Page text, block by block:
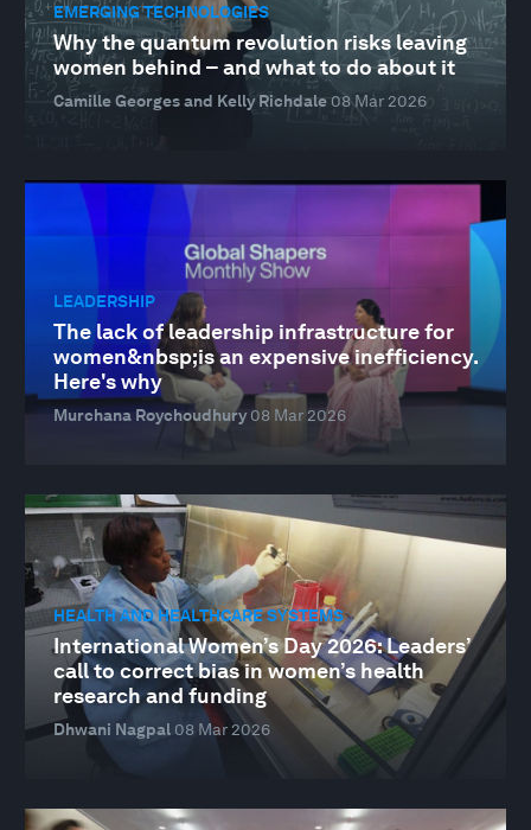
EMERGING TECHNOLOGIES
Why the quantum revolution risks leaving
women behind – and what to do about it
Camille Georges and Kelly Richdale 08 Mar 2026
LEADERSHIP
The lack of leadership infrastructure for
women&nbsp;is an expensive inefficiency.
Here's why
Murchana Roychoudhury 08 Mar 2026
HEALTH AND HEALTHCARE SYSTEMS
International Women’s Day 2026: Leaders’
call to correct bias in women’s health
research and funding
Dhwani Nagpal 08 Mar 2026